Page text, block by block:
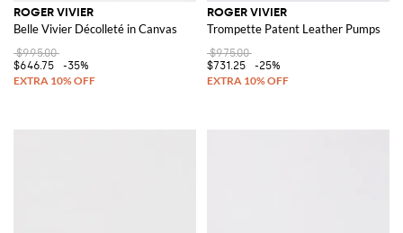
ROGER VIVIER
Belle Vivier Décolleté in Canvas
$995.00
$646.75
-35%
ROGER VIVIER
Trompette Patent Leather Pumps
$975.00
$731.25
-25%